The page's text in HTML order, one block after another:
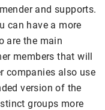
and supports.
can have a more
are the main
members that will
companies also use
version of the
groups more